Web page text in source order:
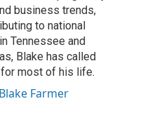
business trends,
to national
Tennessee and
Blake has called
most of his life.
Farmer